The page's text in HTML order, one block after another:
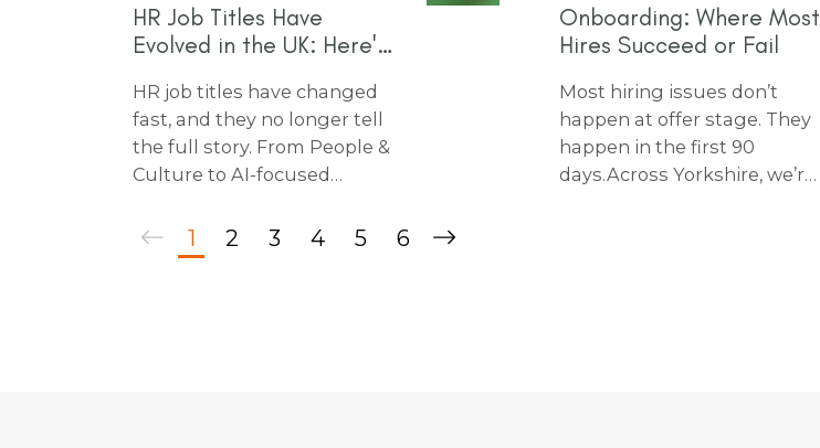
HR Job Titles Have
Evolved in the UK: Here's
HR job titles have changed
fast, and they no longer tell
the full story. From People &
Culture to AI-focused
employers need to know
before hiring HR talent in
Onboarding: Where Most
Hires Succeed or Fail
Most hiring issues don’t
happen at offer stage. They
happen in the first 90
days. Across Yorkshire, we’re
1 2 3 4 5 6